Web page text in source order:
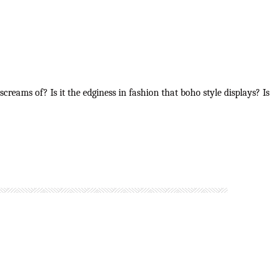
of? Is it the edginess in fashion that boho style displays? Is